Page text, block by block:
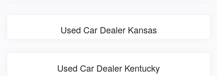
Used Car Dealer Kansas
Used Car Dealer Kentucky